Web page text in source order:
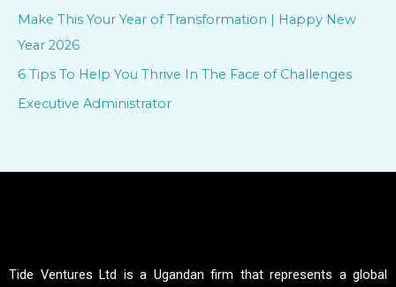
Make This Your Year of Transformation | Happy New
Year 2026
6 Tips To Help You Thrive In The Face of Challenges
Executive Administrator
Tide Ventures Ltd is a Ugandan firm that represents a global